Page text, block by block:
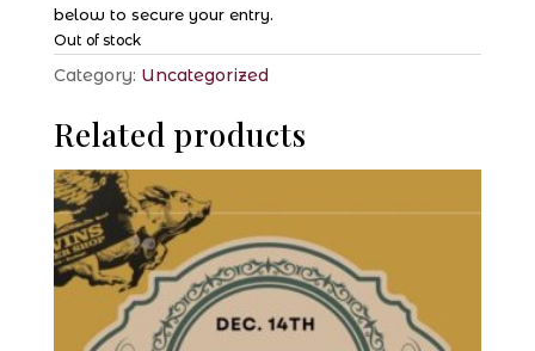
below to secure your entry.
Out of stock
Category: Uncategorized
Related products